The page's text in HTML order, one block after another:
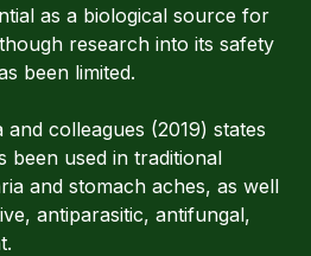
as a biological source for
research into its safety
been limited.
colleagues (2019) states
been used in traditional
and stomach aches, as well
antiparasitic, antifungal,